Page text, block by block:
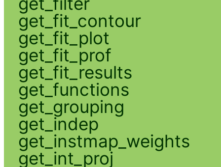
get_fit_contour
get_fit_plot
get_fit_prof
get_fit_results
get_functions
get_grouping
get_indep
get_instmap_weights
get_int_proj